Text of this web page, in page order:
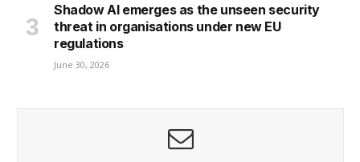
Shadow AI emerges as the unseen security
threat in organisations under new EU
regulations
June 30, 2026